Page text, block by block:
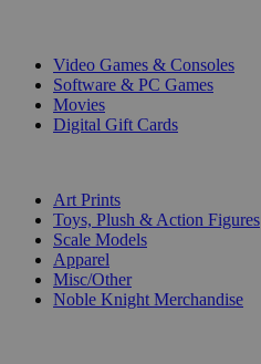
Video Games & Consoles
Software & PC Games
Movies
Digital Gift Cards
Art Prints
Toys, Plush & Action Figures
Scale Models
Apparel
Misc/Other
Noble Knight Merchandise